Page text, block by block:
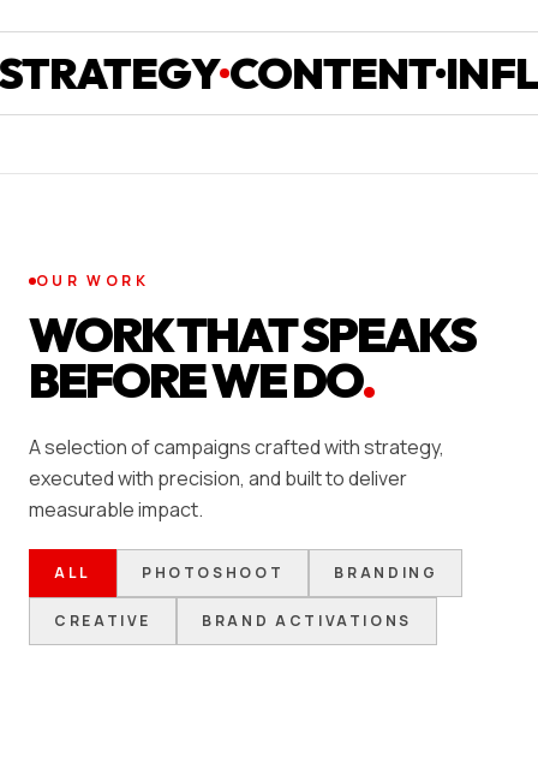
CONTENT
OUR WORK
WORK THAT SPEAKS
BEFORE WE DO.
A selection of campaigns crafted with strategy,
executed with precision, and built to deliver
measurable impact.
ALL PHOTOSHOOT BRANDING
CREATIVE BRAND ACTIVATIONS